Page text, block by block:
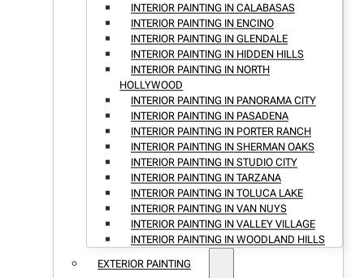
INTERIOR PAINTING IN CALABASAS
INTERIOR PAINTING IN ENCINO
INTERIOR PAINTING IN GLENDALE
INTERIOR PAINTING IN HIDDEN HILLS
INTERIOR PAINTING IN NORTH
HOLLYWOOD
INTERIOR PAINTING IN PANORAMA CITY
INTERIOR PAINTING IN PASADENA
INTERIOR PAINTING IN PORTER RANCH
INTERIOR PAINTING IN SHERMAN OAKS
INTERIOR PAINTING IN STUDIO CITY
INTERIOR PAINTING IN TARZANA
INTERIOR PAINTING IN TOLUCA LAKE
INTERIOR PAINTING IN VAN NUYS
INTERIOR PAINTING IN VALLEY VILLAGE
INTERIOR PAINTING IN WOODLAND HILLS
EXTERIOR PAINTING